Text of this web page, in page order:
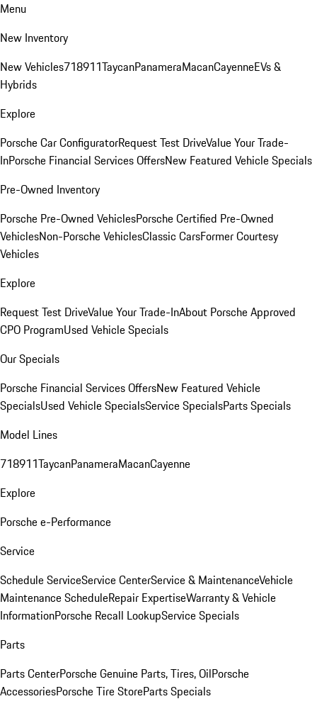
Menu
New Inventory
New Vehicles718911TaycanPanameraMacanCayenneEVs &
Hybrids
Explore
Porsche Car ConfiguratorRequest Test DriveValue Your Trade-
InPorsche Financial Services OffersNew Featured Vehicle Specials
Pre-Owned Inventory
Porsche Pre-Owned VehiclesPorsche Certified Pre-Owned
VehiclesNon-Porsche VehiclesClassic CarsFormer Courtesy
Vehicles
Explore
Request Test DriveValue Your Trade-InAbout Porsche Approved
CPO ProgramUsed Vehicle Specials
Our Specials
Porsche Financial Services OffersNew Featured Vehicle
SpecialsUsed Vehicle SpecialsService SpecialsParts Specials
Model Lines
718911TaycanPanameraMacanCayenne
Explore
Porsche e-Performance
Service
Schedule ServiceService CenterService & MaintenanceVehicle
Maintenance ScheduleRepair ExpertiseWarranty & Vehicle
InformationPorsche Recall LookupService Specials
Parts
Parts CenterPorsche Genuine Parts, Tires, OilPorsche
AccessoriesPorsche Tire StoreParts Specials